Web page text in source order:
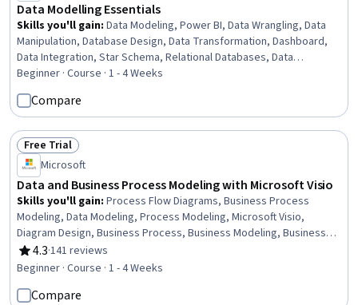
Data Modelling Essentials
Skills you'll gain: Data Modeling, Power BI, Data Wrangling, Data
Manipulation, Database Design, Data Transformation, Dashboard,
Data Integration, Star Schema, Relational Databases, Data
Cleansing, Data Processing
Beginner · Course · 1 - 4 Weeks
Compare
Status: Free Trial
Free Trial
Microsoft
Data and Business Process Modeling with Microsoft Visio
Skills you'll gain: Process Flow Diagrams, Business Process
Modeling, Data Modeling, Process Modeling, Microsoft Visio,
Diagram Design, Business Process, Business Modeling, Business
Analysis, Data Flow Diagrams (DFDs), Business Analysis Tools,
Database Design, Data Visualization
4.3
Rating, 4.3 out of 5 stars
·141 reviews
Beginner · Course · 1 - 4 Weeks
Compare